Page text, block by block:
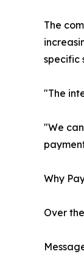
The
specific
"The
"We
Why
Over